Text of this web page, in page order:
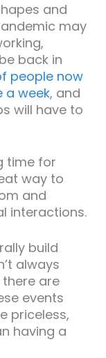
and
may
back in
people now
a week, and
will have to
time for
way to
and
interactions.
build
always
there are
events
priceless,
having a